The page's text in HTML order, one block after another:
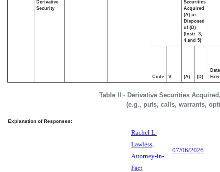
Table II - Derivative Securities
(e.g., puts, calls, warrants,
Derivative
Security
Securities
Acquired
(A) or
Disposed
of (D)
(Instr. 3,
4 and 5)
Code V (A) (D)
Date
Explanation of Responses:
Rachel L.
Lawless,
Attorney-in-
Fact
07/06/2026